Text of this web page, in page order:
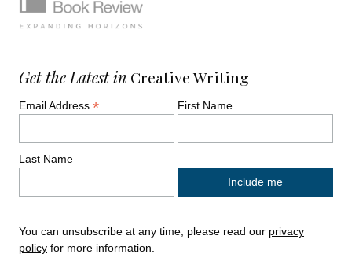
Get the Latest in Creative Writing
Email Address* First Name
Last Name
You can unsubscribe at any time, please read our privacy
policy for more information.